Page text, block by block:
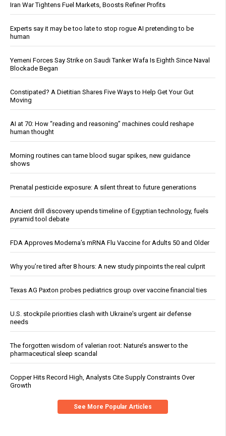
Iran War Tightens Fuel Markets, Boosts Refiner Profits
Experts say it may be too late to stop rogue AI pretending to be
human
Yemeni Forces Say Strike on Saudi Tanker Wafa Is Eighth Since Naval
Blockade Began
Constipated? A Dietitian Shares Five Ways to Help Get Your Gut
Moving
AI at 70: How “reading and reasoning” machines could reshape
human thought
Morning routines can tame blood sugar spikes, new guidance
shows
Prenatal pesticide exposure: A silent threat to future generations
Ancient drill discovery upends timeline of Egyptian technology, fuels
pyramid tool debate
FDA Approves Moderna’s mRNA Flu Vaccine for Adults 50 and Older
Why you’re tired after 8 hours: A new study pinpoints the real culprit
Texas AG Paxton probes pediatrics group over vaccine financial ties
U.S. stockpile priorities clash with Ukraine's urgent air defense
needs
The forgotten wisdom of valerian root: Nature’s answer to the
pharmaceutical sleep scandal
Copper Hits Record High, Analysts Cite Supply Constraints Over
Growth
See More Popular Articles